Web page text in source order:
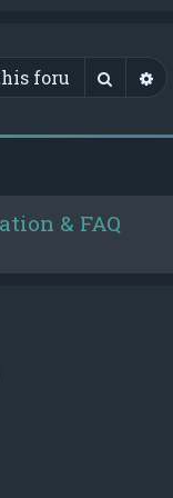
Search
& FAQ